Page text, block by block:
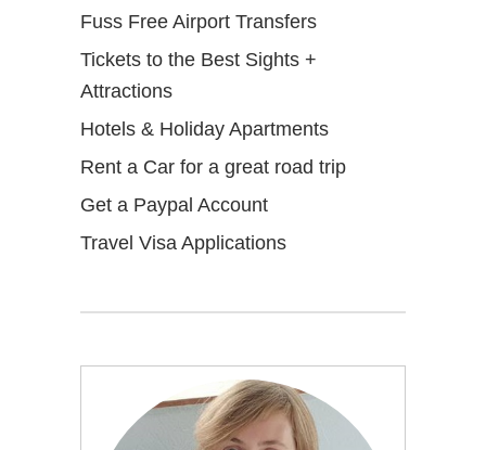
Fuss Free Airport Transfers
Tickets to the Best Sights +
Attractions
Hotels & Holiday Apartments
Rent a Car for a great road trip
Get a Paypal Account
Travel Visa Applications